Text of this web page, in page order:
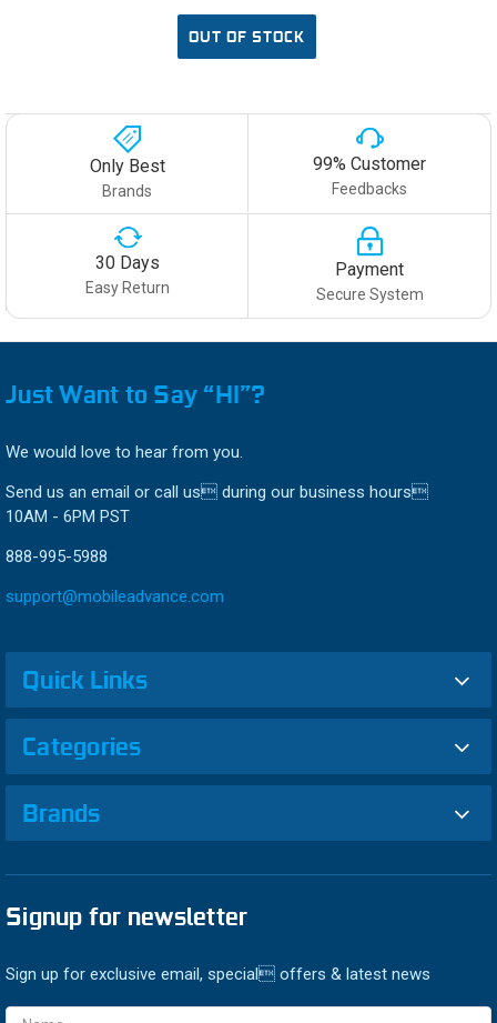
OUT OF STOCK
Only Best
Brands
99% Customer
Feedbacks
30 Days
Easy Return
Payment
Secure System
Just Want to Say “HI”?
We would love to hear from you.
Send us an email or call us during our business hours
10AM - 6PM PST
888-995-5988
support@mobileadvance.com
Quick Links
Categories
Brands
Signup for newsletter
Sign up for exclusive email, special offers & latest news
Email